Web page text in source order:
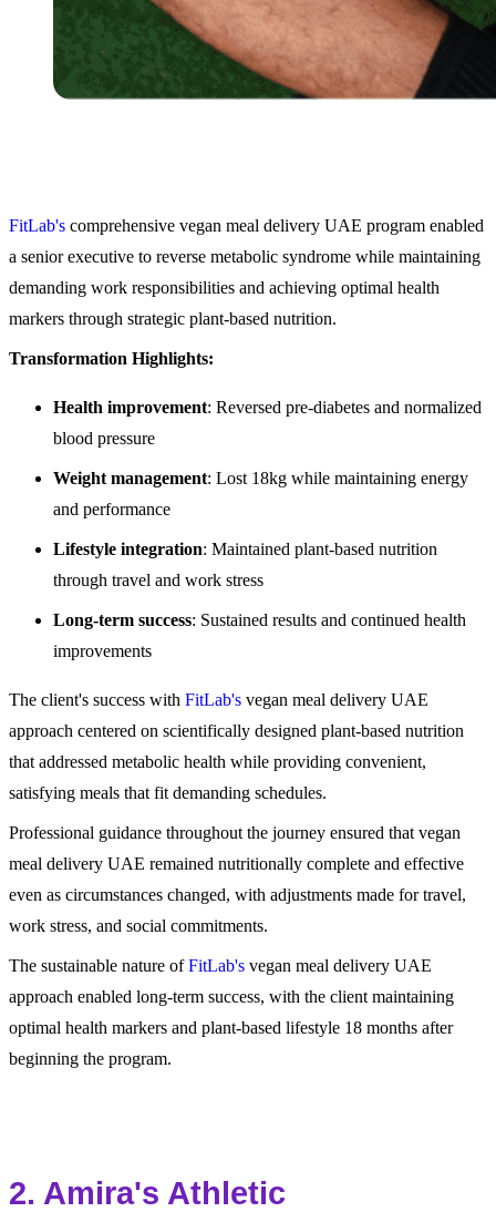
FitLab's comprehensive vegan meal delivery UAE program enabled
a senior executive to reverse metabolic syndrome while maintaining
demanding work responsibilities and achieving optimal health
markers through strategic plant-based nutrition.
Transformation Highlights:
Health improvement: Reversed pre-diabetes and normalized
blood pressure
Weight management: Lost 18kg while maintaining energy
and performance
Lifestyle integration: Maintained plant-based nutrition
through travel and work stress
Long-term success: Sustained results and continued health
improvements
The client's success with FitLab's vegan meal delivery UAE
approach centered on scientifically designed plant-based nutrition
that addressed metabolic health while providing convenient,
satisfying meals that fit demanding schedules.
Professional guidance throughout the journey ensured that vegan
meal delivery UAE remained nutritionally complete and effective
even as circumstances changed, with adjustments made for travel,
work stress, and social commitments.
The sustainable nature ofFitLab's vegan meal delivery UAE
approach enabled long-term success, with the client maintaining
optimal health markers and plant-based lifestyle 18 months after
beginning the program.
2. Amira's Athletic